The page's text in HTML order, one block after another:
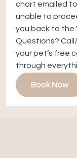
chart emailed
unable to
you back to the
Questions?
your pet’s free
through
Book Now